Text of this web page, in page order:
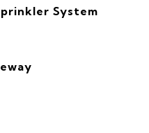
System